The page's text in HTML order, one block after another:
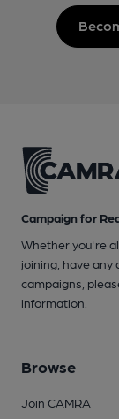
Campaign for
Whether you're
joining, have any
campaigns,
information.
Browse
Join CAMRA